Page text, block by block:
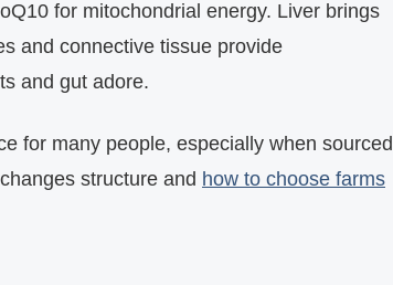
for mitochondrial energy. Liver brings
and connective tissue provide
and gut adore.
for many people, especially when sourced
structure and how to choose farms